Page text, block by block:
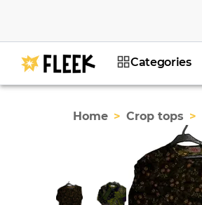
Categories
Home > Crop tops >